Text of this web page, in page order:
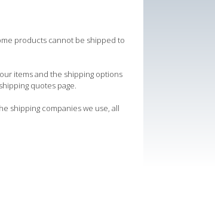
products cannot be shipped to
items and the shipping options
quotes page.
shipping companies we use, all